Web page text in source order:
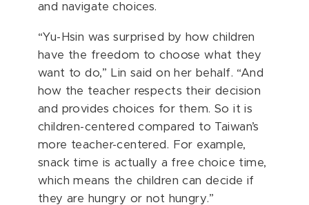
and navigate choices.
“Yu-Hsin was surprised by how children
have the freedom to choose what they
want to do,” Lin said on her behalf. “And
how the teacher respects their decision
and provides choices for them. So it is
children-centered compared to Taiwan’s
more teacher-centered. For example,
snack time is actually a free choice time,
which means the children can decide if
they are hungry or not hungry.”